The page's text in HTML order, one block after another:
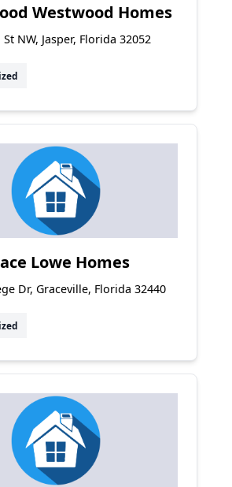
Westwood Homes
NW, Jasper, Florida 32052
Lowe Homes
Dr, Graceville, Florida 32440